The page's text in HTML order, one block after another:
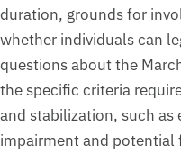
duration, grounds for
whether individuals can
questions about the
the specific criteria
and stabilization, such as
impairment and